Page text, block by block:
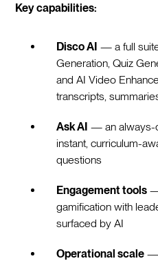
Key capabilities:
Disco AI — a full
Generation, Quiz
and AI Video
transcripts,
Ask AI — an always-
instant, curriculum-
questions
Engagement tools —
gamification with
surfaced by AI
Operational scale —